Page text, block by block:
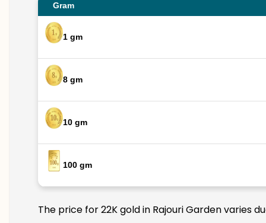
Gram
1 gm
8 gm
10 gm
100 gm
The price for 22K gold in Rajouri Garden varies